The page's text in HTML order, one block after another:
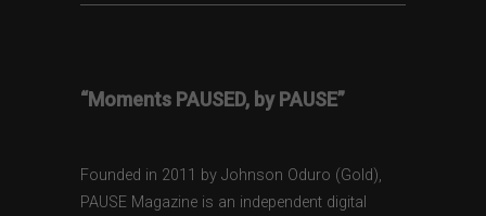
“Moments PAUSED, by PAUSE”
Founded in 2011 by Johnson Oduro (Gold),
PAUSE Magazine is an independent digital